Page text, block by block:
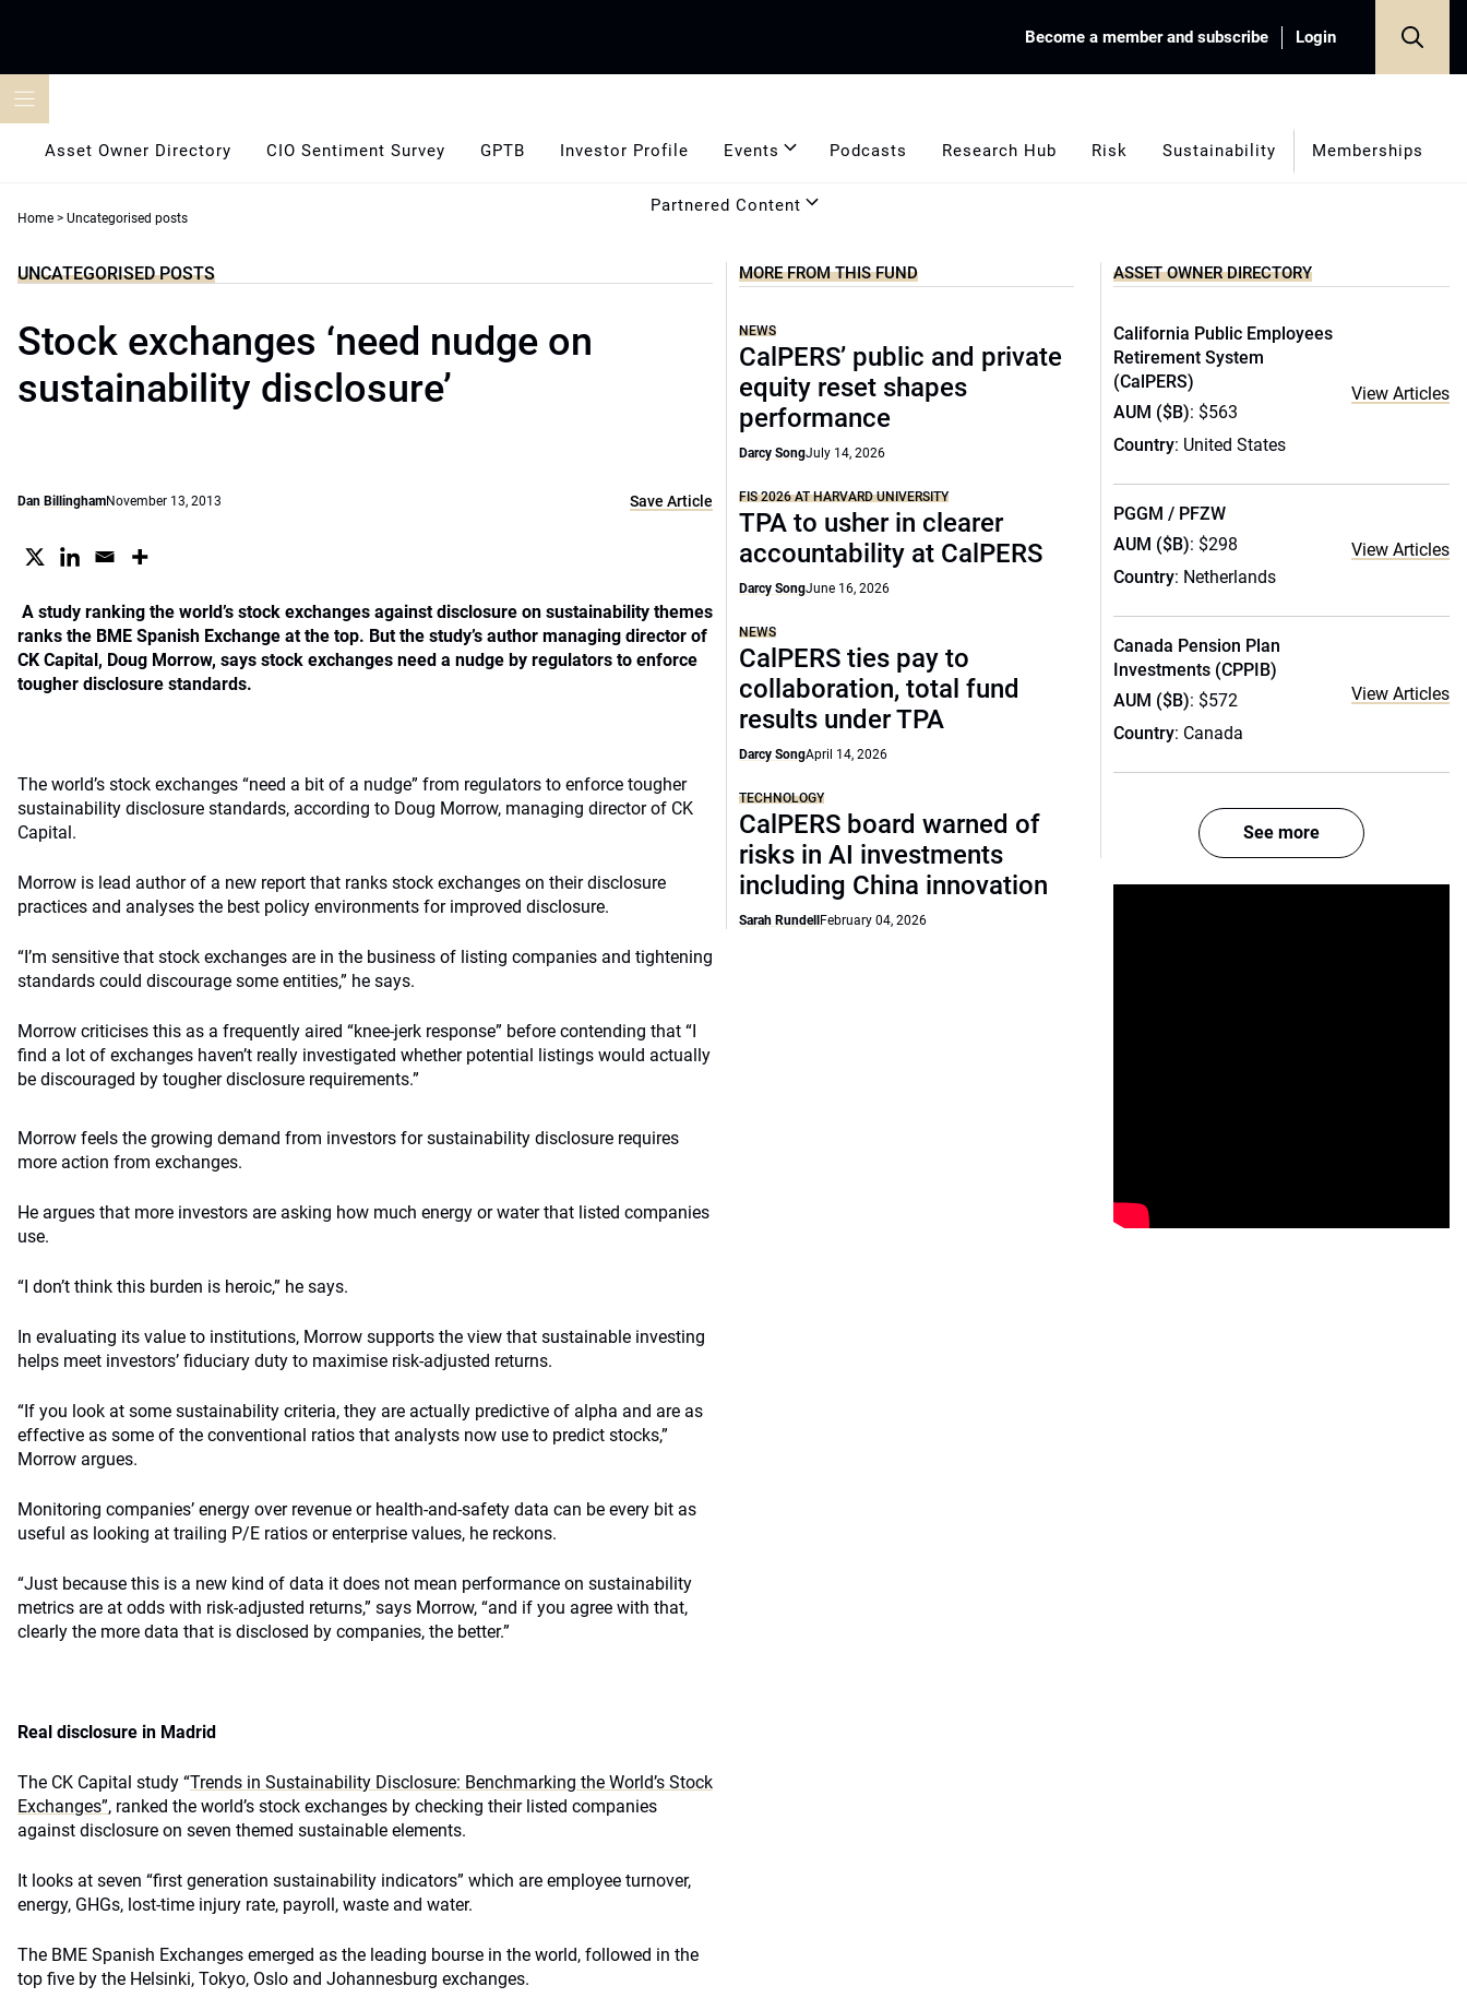
Become a member and subscribe Login
Asset Owner Directory CIO Sentiment Survey GPTB Investor Profile Events Podcasts Research Hub Risk Sustainability Memberships
Partnered Content
Home > Uncategorised posts
UNCATEGORISED POSTS
Stock exchanges ‘need nudge on
sustainability disclosure’
Dan BillinghamNovember 13, 2013 Save Article
A study ranking the world’s stock exchanges against disclosure on sustainability themes
ranks the BME Spanish Exchange at the top. But the study’s author managing director of
CK Capital, Doug Morrow, says stock exchanges need a nudge by regulators to enforce
tougher disclosure standards.
The world’s stock exchanges “need a bit of a nudge” from regulators to enforce tougher
sustainability disclosure standards, according to Doug Morrow, managing director of CK
Capital.
Morrow is lead author of a new report that ranks stock exchanges on their disclosure
practices and analyses the best policy environments for improved disclosure.
“I’m sensitive that stock exchanges are in the business of listing companies and tightening
standards could discourage some entities,” he says.
Morrow criticises this as a frequently aired “knee-jerk response” before contending that “I
find a lot of exchanges haven’t really investigated whether potential listings would actually
be discouraged by tougher disclosure requirements.”
Morrow feels the growing demand from investors for sustainability disclosure requires
more action from exchanges.
He argues that more investors are asking how much energy or water that listed companies
use.
“I don’t think this burden is heroic,” he says.
In evaluating its value to institutions, Morrow supports the view that sustainable investing
helps meet investors’ fiduciary duty to maximise risk-adjusted returns.
“If you look at some sustainability criteria, they are actually predictive of alpha and are as
effective as some of the conventional ratios that analysts now use to predict stocks,”
Morrow argues.
Monitoring companies’ energy over revenue or health-and-safety data can be every bit as
useful as looking at trailing P/E ratios or enterprise values, he reckons.
“Just because this is a new kind of data it does not mean performance on sustainability
metrics are at odds with risk-adjusted returns,” says Morrow, “and if you agree with that,
clearly the more data that is disclosed by companies, the better.”
Real disclosure in Madrid
The CK Capital study “Trends in Sustainability Disclosure: Benchmarking the World’s Stock
Exchanges”, ranked the world’s stock exchanges by checking their listed companies
against disclosure on seven themed sustainable elements.
It looks at seven “first generation sustainability indicators” which are employee turnover,
energy, GHGs, lost-time injury rate, payroll, waste and water.
The BME Spanish Exchanges emerged as the leading bourse in the world, followed in the
top five by the Helsinki, Tokyo, Oslo and Johannesburg exchanges.
MORE FROM THIS FUND
NEWS
CalPERS’ public and private
equity reset shapes
performance
Darcy SongJuly 14, 2026
FIS 2026 AT HARVARD UNIVERSITY
TPA to usher in clearer
accountability at CalPERS
Darcy SongJune 16, 2026
NEWS
CalPERS ties pay to
collaboration, total fund
results under TPA
Darcy SongApril 14, 2026
TECHNOLOGY
CalPERS board warned of
risks in AI investments
including China innovation
Sarah Rundell February 04, 2026
ASSET OWNER DIRECTORY
California Public Employees
Retirement System
(CalPERS)
AUM ($B): $563
Country: United States
View Articles
PGGM / PFZW
AUM ($B): $298
Country: Netherlands
View Articles
Canada Pension Plan
Investments (CPPIB)
AUM ($B): $572
Country: Canada
View Articles
See more